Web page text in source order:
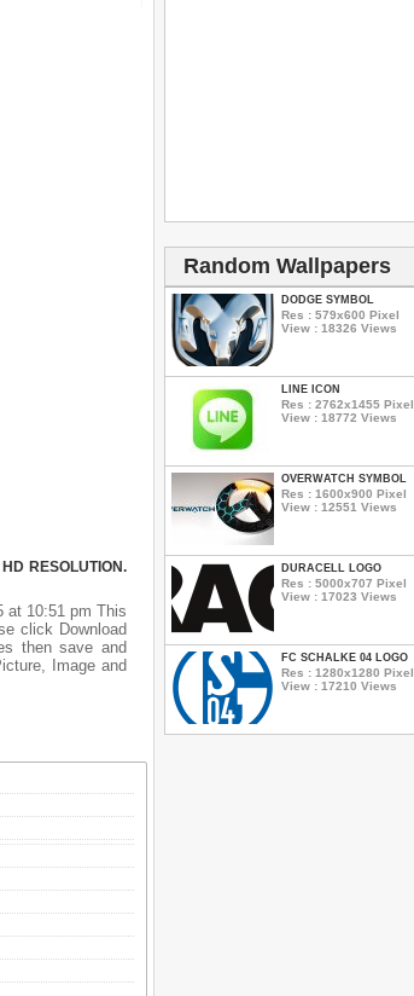
RESOLUTION.
at 10:51 pm This
click Download
then save and
Image and
Random Wallpapers
DODGE SYMBOL
Res : 579x600 Pixel
View : 18326 Views
LINE ICON
Res : 2762x1455 Pixel
View : 18772 Views
OVERWATCH SYMBOL
Res : 1600x900 Pixel
View : 12551 Views
DURACELL LOGO
Res : 5000x707 Pixel
View : 17023 Views
FC SCHALKE 04 LOGO
Res : 1280x1280 Pixel
View : 17210 Views